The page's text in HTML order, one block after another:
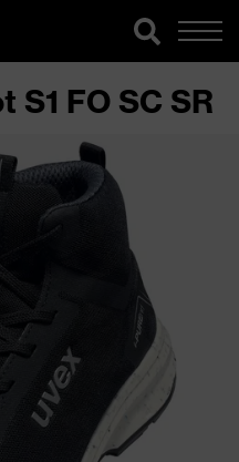
S1 FO SC SR